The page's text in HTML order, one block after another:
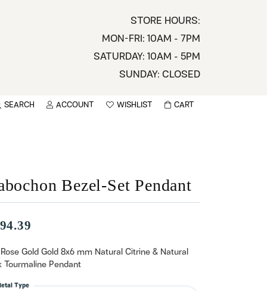
STORE HOURS:
MON-FRI: 10AM - 7PM
SATURDAY: 10AM - 5PM
SUNDAY: CLOSED
SEARCH ACCOUNT
TOGGLE MY ACCOUNT MENU
have an account?
Sign up now
WISHLIST
TOGGLE WISHLIST
CART
Bezel-Set Pendant
Rose Gold Gold 8x6 mm Natural Citrine & Natural
Tourmaline Pendant
Type